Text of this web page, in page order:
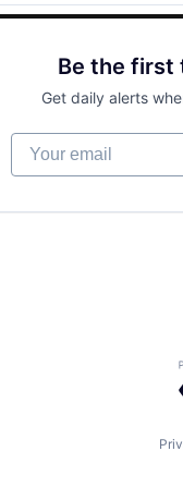
Be the first
Get daily alerts
Your email